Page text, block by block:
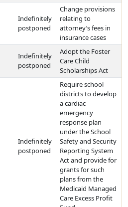
Indefinitely
postponed
Change provisions
relating to
attorney’s fees in
insurance cases
Indefinitely
postponed
Adopt the Foster
Care Child
Scholarships Act
Indefinitely
postponed
Require school
districts to develop
a cardiac
emergency
response plan
under the School
Safety and Security
Reporting System
Act and provide for
grants for such
plans from the
Medicaid Managed
Care Excess Profit